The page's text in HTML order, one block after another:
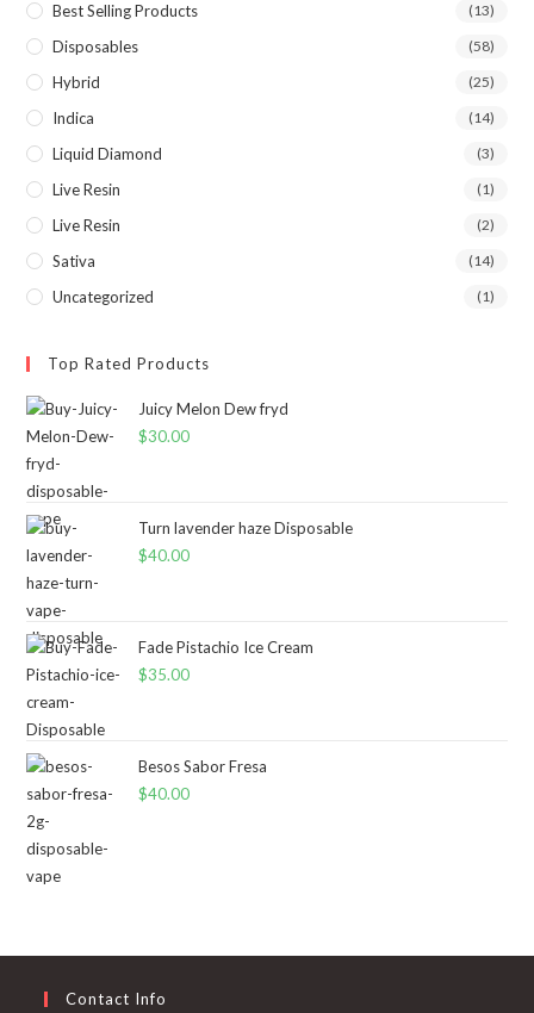
Best Selling Products (13)
Disposables (58)
Hybrid (25)
Indica (14)
Liquid Diamond (3)
Live Resin (1)
Live Resin (2)
Sativa (14)
Uncategorized (1)
Top Rated Products
Juicy Melon Dew fryd
$30.00
Turn lavender haze Disposable
$40.00
Fade Pistachio Ice Cream
$35.00
Besos Sabor Fresa
$40.00
Contact Info